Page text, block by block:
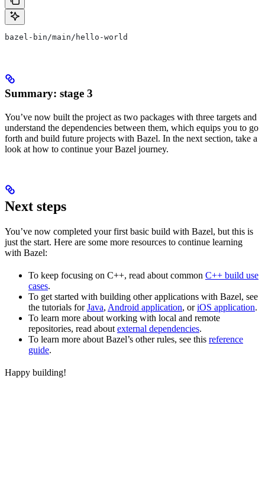
bazel-bin/main/hello-world
Summary: stage 3
You’ve now built the project as two packages with three targets and
understand the dependencies between them, which equips you to go
forth and build future projects with Bazel. In the next section, take a
look at how to continue your Bazel journey.
Next steps
You’ve now completed your first basic build with Bazel, but this is
just the start. Here are some more resources to continue learning
with Bazel:
To keep focusing on C++, read about common C++ build use
cases.
To get started with building other applications with Bazel, see
the tutorials forJava, Android application, oriOS application.
To learn more about working with local and remote
repositories, read about external dependencies.
To learn more about Bazel’s other rules, see this reference
guide.
Happy building!